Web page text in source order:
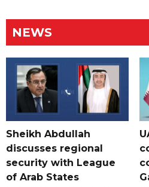
NEWS
Sheikh Abdullah
discusses regional
security with League
of Arab States